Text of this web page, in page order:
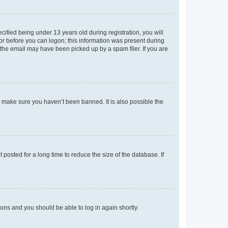
being under 13 years old during registration, you will
before you can logon; this information was present during
email may have been picked up by a spam filer. If you are
sure you haven’t been banned. It is also possible the
for a long time to reduce the size of the database. If
and you should be able to log in again shortly.